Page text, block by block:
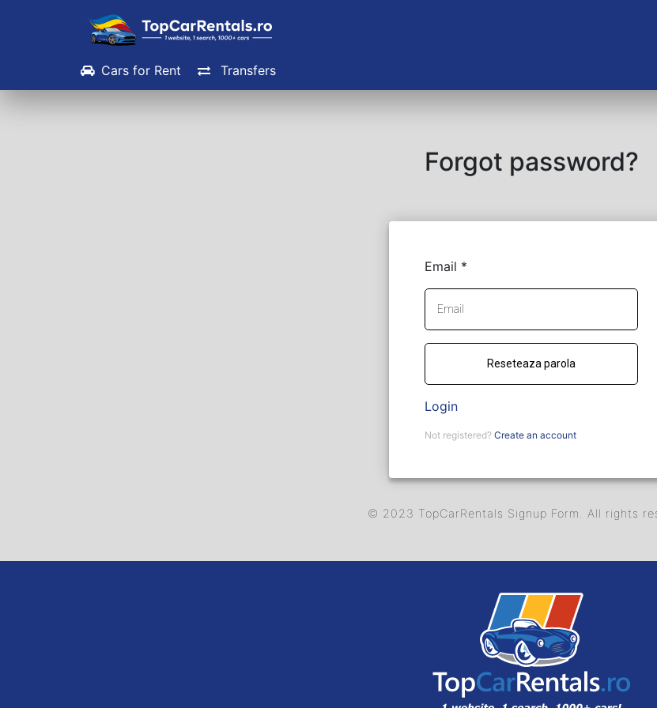
Cars for Rent Transfers
Forgot password?
Email *
Login
Not registered? Create an account
© 2023 TopCarRentals Signup Form. All rights